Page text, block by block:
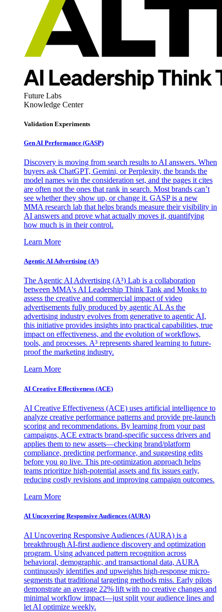
Future Labs
Knowledge Center
Validation Experiments
Gen AI Performance (GASP)
Discovery is moving from search results to AI answers. When
buyers ask ChatGPT, Gemini, or Perplexity, the brands the
model names win the consideration set, and the pages it cites
are often not the ones that rank in search. Most brands can’t
see whether they show up, or change it. GASP is a new
MMA research lab that helps brands measure their visibility in
AI answers and prove what actually moves it, quantifying
how much is in their control.
Learn More
Agentic AI Advertising (A³)
The Agentic AI Advertising (A³) Lab is a collaboration
between MMA's AI Leadership Think Tank and Monks to
assess the creative and commercial impact of video
advertisements fully produced by agentic AI. As the
advertising industry evolves from generative to agentic AI,
this initiative provides insights into practical capabilities, true
impact on effectiveness, and the evolution of workflows,
tools, and processes. A³ represents shared learning to future-
proof the marketing industry.
Learn More
AI Creative Effectiveness (ACE)
AI Creative Effectiveness (ACE) uses artificial intelligence to
analyze creative performance patterns and provide pre-launch
scoring and recommendations. By learning from your past
campaigns, ACE extracts brand-specific success drivers and
applies them to new assets—checking brand/platform
compliance, predicting performance, and suggesting edits
before you go live. This pre-optimization approach helps
teams prioritize high-potential assets and fix issues early,
reducing costly revisions and improving campaign outcomes.
Learn More
AI Uncovering Responsive Audiences (AURA)
AI Uncovering Responsive Audiences (AURA) is a
breakthrough AI-first audience discovery and optimization
program. Using advanced pattern recognition across
behavioral, demographic, and transactional data, AURA
continuously identifies and upweights high-response micro-
segments that traditional targeting methods miss. Early pilots
demonstrate an average 22% lift with no creative changes and
minimal workflow impact—just split your audience lines and
let AI optimize weekly.